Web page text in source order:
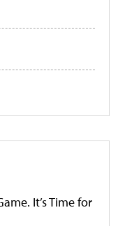
It’s Time for